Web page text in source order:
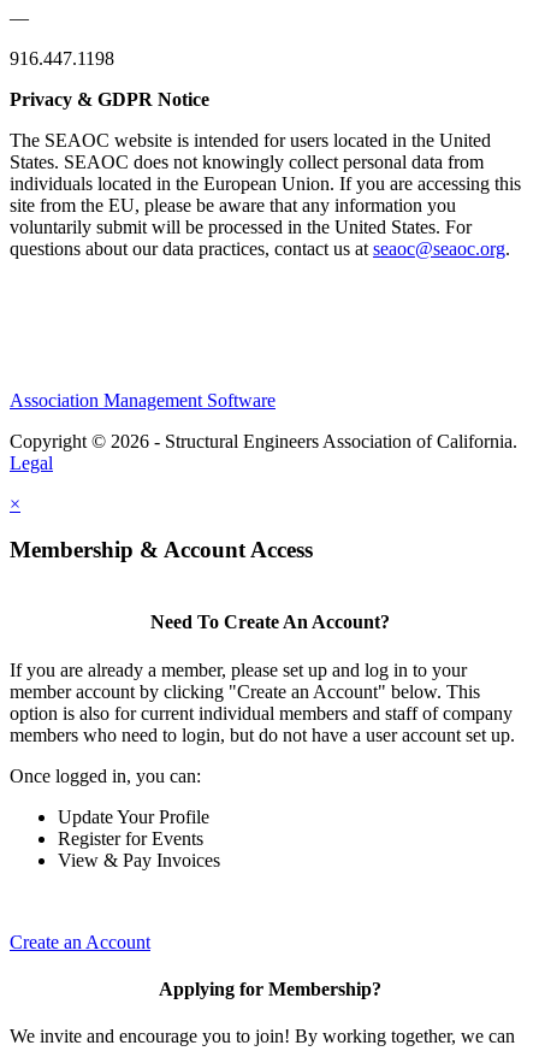
—
916.447.1198
Privacy & GDPR Notice
The SEAOC website is intended for users located in the United
States. SEAOC does not knowingly collect personal data from
individuals located in the European Union. If you are accessing this
site from the EU, please be aware that any information you
voluntarily submit will be processed in the United States. For
questions about our data practices, contact us at seaoc@seaoc.org.
Association Management Software
Copyright © 2026 - Structural Engineers Association of California.
Legal
×
Membership & Account Access
Need To Create An Account?
If you are already a member, please set up and log in to your
member account by clicking "Create an Account" below. This
option is also for current individual members and staff of company
members who need to login, but do not have a user account set up.
Once logged in, you can:
Update Your Profile
Register for Events
View & Pay Invoices
Create an Account
Applying for Membership?
We invite and encourage you to join! By working together, we can